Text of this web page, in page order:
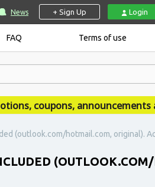
News + Sign Up Login
FAQ Terms of use
coupons, announcements
(outlook.com/hotmail.com, original).